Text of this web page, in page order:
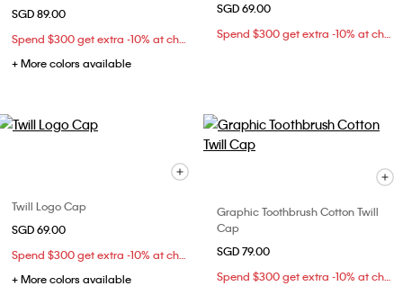
SGD 89.00
Spend $300 get extra -10% at checkout
+ More colors available
SGD 69.00
Spend $300 get extra -10% at checkout
Twill Logo Cap
SGD 69.00
Spend $300 get extra -10% at checkout
+ More colors available
Graphic Toothbrush Cotton Twill
Cap
SGD 79.00
Spend $300 get extra -10% at checkout